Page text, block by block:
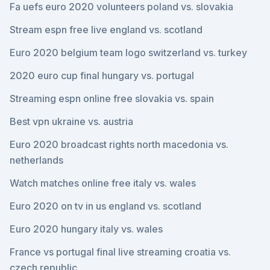
Fa uefs euro 2020 volunteers poland vs. slovakia
Stream espn free live england vs. scotland
Euro 2020 belgium team logo switzerland vs. turkey
2020 euro cup final hungary vs. portugal
Streaming espn online free slovakia vs. spain
Best vpn ukraine vs. austria
Euro 2020 broadcast rights north macedonia vs.
netherlands
Watch matches online free italy vs. wales
Euro 2020 on tv in us england vs. scotland
Euro 2020 hungary italy vs. wales
France vs portugal final live streaming croatia vs.
czech republic